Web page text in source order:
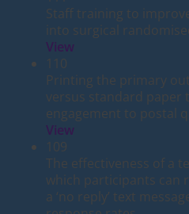
Staff training to
into surgical
View
110
Printing the primary
versus standard paper
engagement to postal
View
109
The effectiveness of a
which participants can
a ‘no reply’ text